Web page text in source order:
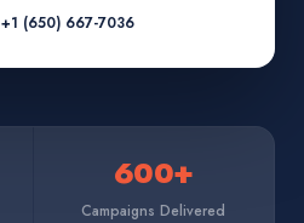
+1 (650) 667-7036
600+
Campaigns Delivered